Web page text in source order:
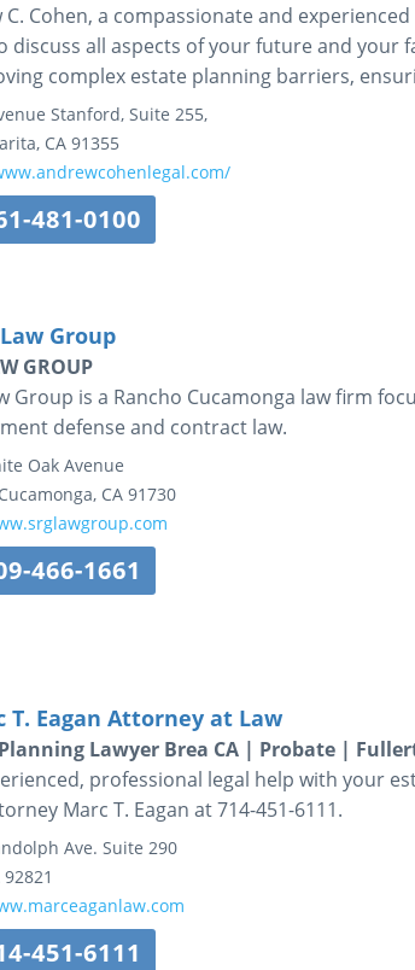
C. Cohen, a compassionate and
discuss all aspects of your future and your
complex estate planning barriers,
Stanford, Suite 255,
, CA 91355
481-0100
Law Group
GROUP
Group is a Rancho Cucamonga law firm
defense and contract law.
Oak Avenue
, CA 91730
466-1661
T. Eagan Attorney at Law
Lawyer Brea CA | Probate |
professional legal help with your
Marc T. Eagan at 714-451-6111.
Ave. Suite 290
92821
451-6111